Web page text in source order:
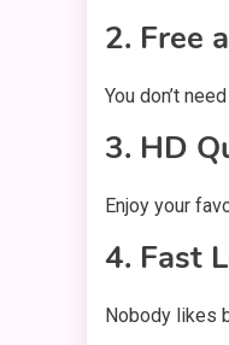
2. Free
You don’t
3. HD
Enjoy your
4. Fast
Nobody likes